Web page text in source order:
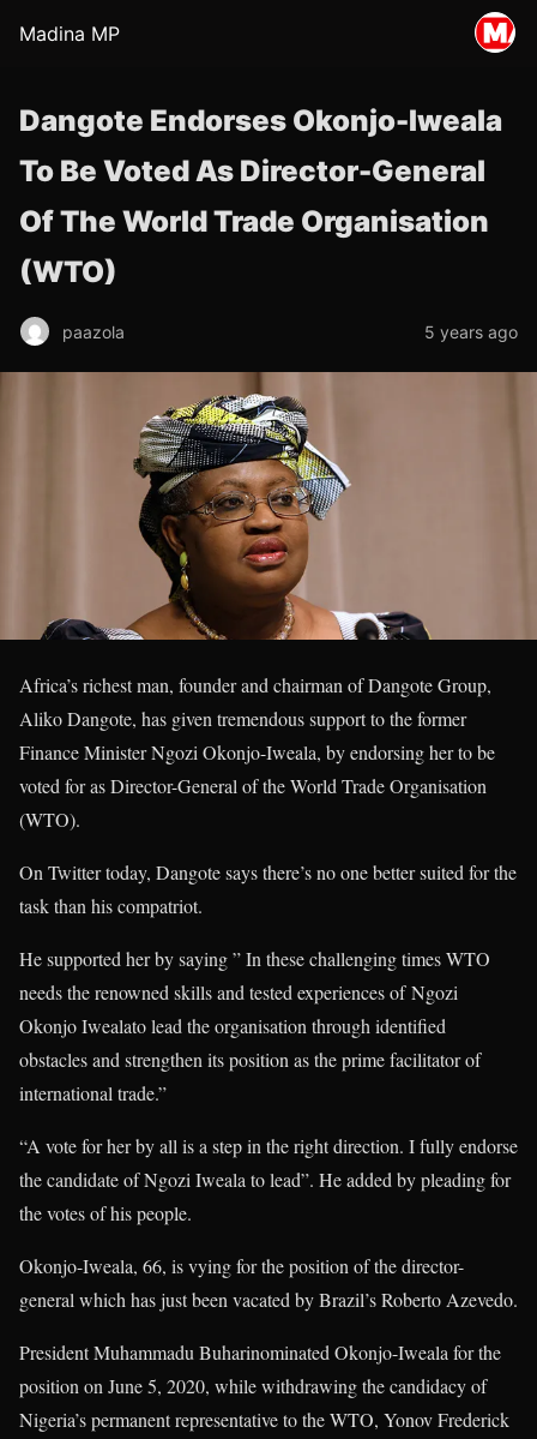
Madina MP
Dangote Endorses Okonjo-Iweala
To Be Voted As Director-General
Of The World Trade Organisation
(WTO)
paazola 5 years ago
Africa’s richest man, founder and chairman of Dangote Group,
Aliko Dangote, has given tremendous support to the former
Finance Minister Ngozi Okonjo-Iweala, by endorsing her to be
voted for as Director-General of the World Trade Organisation
(WTO).
On Twitter today, Dangote says there’s no one better suited for the
task than his compatriot.
He supported her by saying ” In these challenging times WTO
needs the renowned skills and tested experiences of Ngozi
Okonjo Iwealato lead the organisation through identified
obstacles and strengthen its position as the prime facilitator of
international trade.”
“A vote for her by all is a step in the right direction. I fully endorse
the candidate of Ngozi Iweala to lead”. He added by pleading for
the votes of his people.
Okonjo-Iweala, 66, is vying for the position of the director-
general which has just been vacated by Brazil’s Roberto Azevedo.
President Muhammadu Buharinominated Okonjo-Iweala for the
position on June 5, 2020, while withdrawing the candidacy of
Nigeria’s permanent representative to the WTO, Yonov Frederick